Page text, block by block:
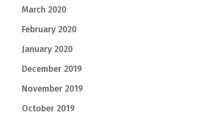
March 2020
February 2020
January 2020
December 2019
November 2019
October 2019